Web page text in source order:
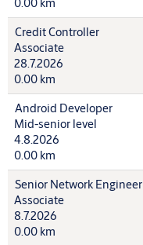
Credit Controller
Associate
28.7.2026
0.00 km
Android Developer
Mid-senior level
4.8.2026
0.00 km
Senior Network Engineer
Associate
8.7.2026
0.00 km